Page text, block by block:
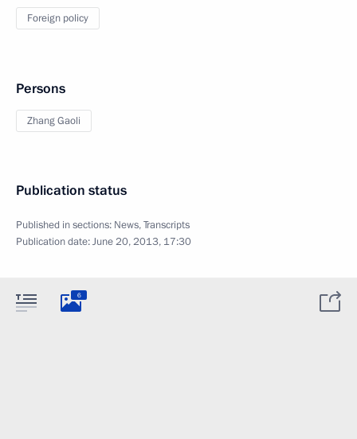
Foreign policy
Persons
Zhang Gaoli
Publication status
Published in sections: News,Transcripts
Publication date:June 20, 2013, 17:30
6